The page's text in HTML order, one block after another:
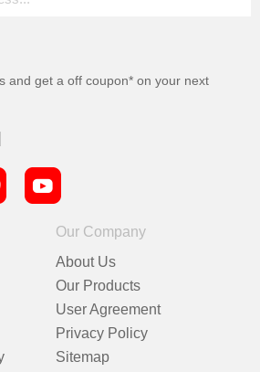
and get a off coupon* on your next
Our Company
About Us
Our Products
User Agreement
Privacy Policy
Sitemap